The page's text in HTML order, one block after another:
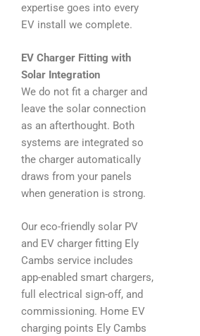
expertise goes into every
EV install we complete.
EV Charger Fitting with
Solar Integration
We do not fit a charger and
leave the solar connection
as an afterthought. Both
systems are integrated so
the charger automatically
draws from your panels
when generation is strong.
Our eco-friendly solar PV
and EV charger fitting Ely
Cambs service includes
app-enabled smart chargers,
full electrical sign-off, and
commissioning. Home EV
charging points Ely Cambs